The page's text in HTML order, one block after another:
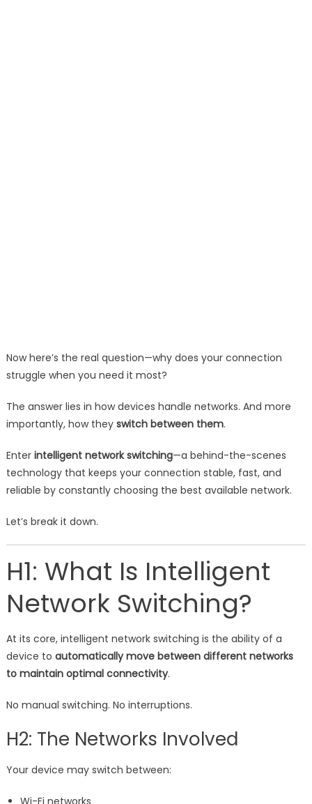
Now here’s the real question—why does your connection
struggle when you need it most?
The answer lies in how devices handle networks. And more
importantly, how they switch between them.
Enter intelligent network switching—a behind-the-scenes
technology that keeps your connection stable, fast, and
reliable by constantly choosing the best available network.
Let’s break it down.
H1: What Is Intelligent
Network Switching?
At its core, intelligent network switching is the ability of a
device to automatically move between different networks
to maintain optimal connectivity.
No manual switching. No interruptions.
H2: The Networks Involved
Your device may switch between: